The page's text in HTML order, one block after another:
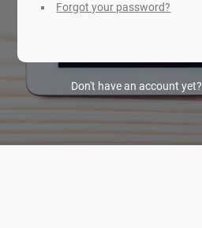
Forgot your password?
Don't have an account yet?